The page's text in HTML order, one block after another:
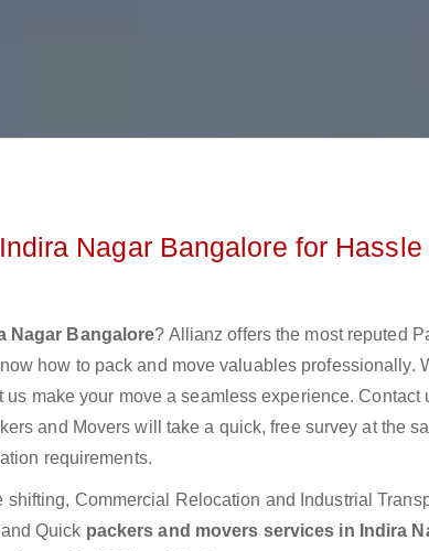
Nagar Bangalore for Hassle
Nagar Bangalore? Allianz offers the most reputed
how to pack and move valuables professionally.
make your move a seamless experience. Contact
and Movers will take a quick, free survey at the
requirements.
Commercial Relocation and Industrial
Quick packers and movers services in Indira